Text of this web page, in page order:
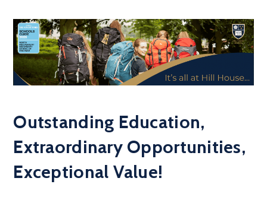
Outstanding Education,
Extraordinary Opportunities,
Exceptional Value!